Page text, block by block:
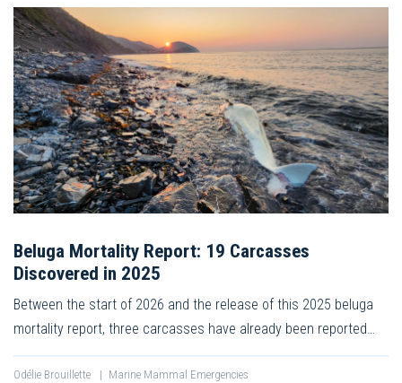
Beluga Mortality Report: 19 Carcasses
Discovered in 2025
Between the start of 2026 and the release of this 2025 beluga
mortality report, three carcasses have already been reported…
Odélie Brouillette | Marine Mammal Emergencies